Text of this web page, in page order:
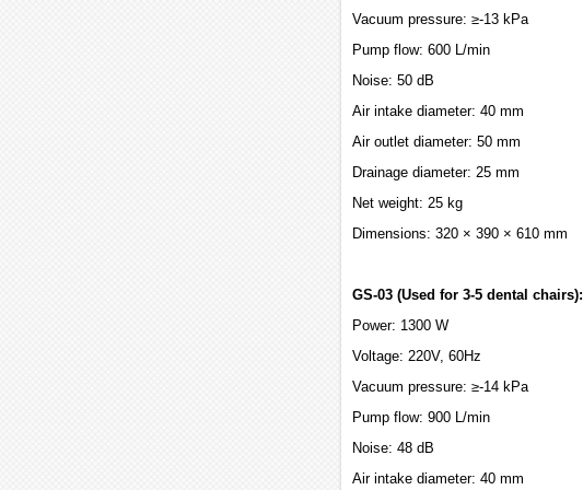
Vacuum pressure: ≥-13 kPa
Pump flow: 600 L/min
Noise: 50 dB
Air intake diameter: 40 mm
Air outlet diameter: 50 mm
Drainage diameter: 25 mm
Net weight: 25 kg
Dimensions: 320 × 390 × 610 mm
GS-03 (Used for 3-5 dental chairs):
Power: 1300 W
Voltage: 220V, 60Hz
Vacuum pressure: ≥-14 kPa
Pump flow: 900 L/min
Noise: 48 dB
Air intake diameter: 40 mm